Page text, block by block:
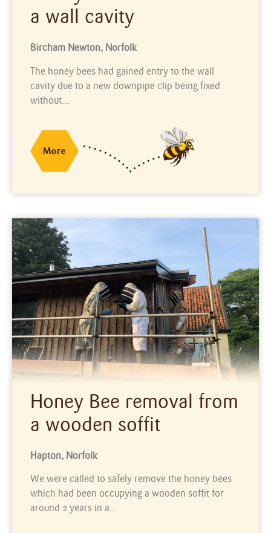
a wall cavity
Bircham Newton, Norfolk
The honey bees had gained entry to the wall
cavity due to a new downpipe clip being fixed
without…
Honey Bee removal from
a wooden soffit
Hapton, Norfolk
We were called to safely remove the honey bees
which had been occupying a wooden soffit for
around 2 years in a…